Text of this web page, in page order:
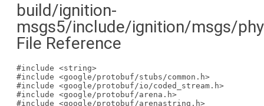
build/ignition-
msgs5/include/ignition/msgs/
File Reference
#include <string>
#include <google/protobuf/stubs/common.h>
#include <google/protobuf/io/coded_stream.h>
#include <google/protobuf/arena.h>
#include <google/protobuf/arenastring.h>